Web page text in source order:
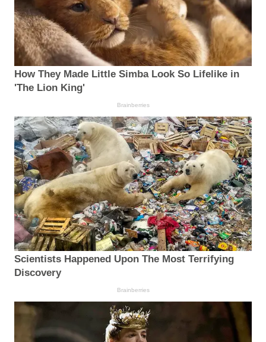
How They Made Little Simba Look So Lifelike in
'The Lion King'
Brainberries
Scientists Happened Upon The Most Terrifying
Discovery
Brainberries